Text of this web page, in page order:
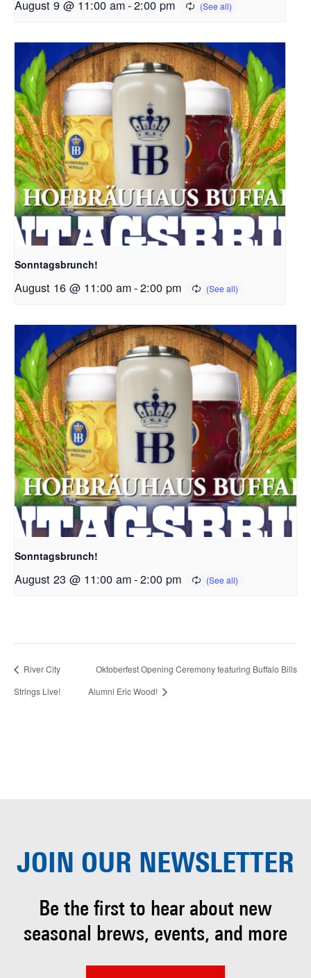
August 9 @ 11:00 am-2:00 pm
Sonntagsbrunch!
August 16 @ 11:00 am-2:00 pm
Sonntagsbrunch!
August 23 @ 11:00 am-2:00 pm
River City
Strings Live!
Oktoberfest Opening Ceremony featuring Buffalo Bills
Alumni Eric Wood!
JOIN OUR NEWSLETTER
Be the first to hear about new
seasonal brews, events, and more